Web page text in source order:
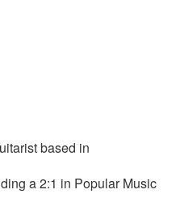
Skynard
Preachers
based in
a 2:1 in Popular Music